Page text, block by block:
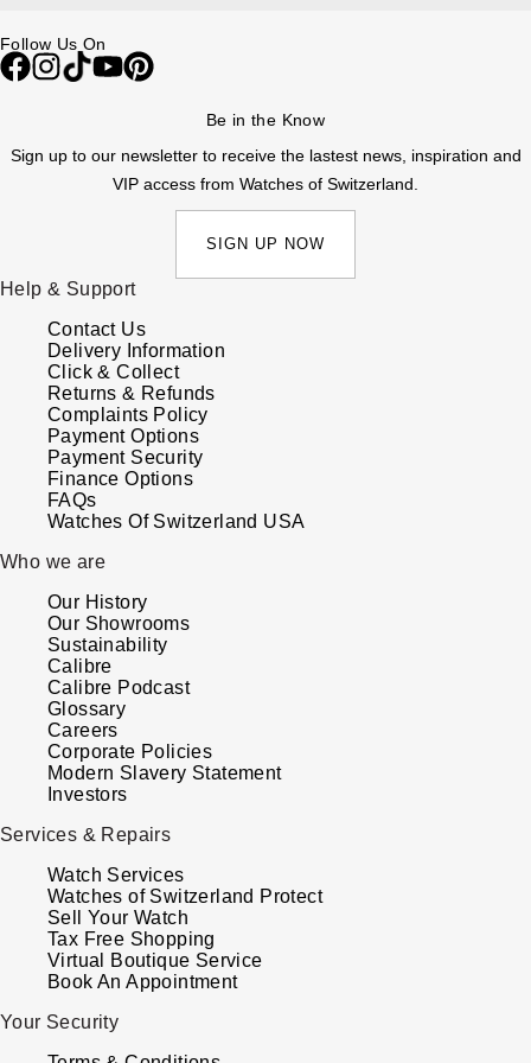
Follow Us On
Be in the Know
Sign up to our newsletter to receive the lastest news, inspiration and
VIP access from Watches of Switzerland.
SIGN UP NOW
Help & Support
Contact Us
Delivery Information
Click & Collect
Returns & Refunds
Complaints Policy
Payment Options
Payment Security
Finance Options
FAQs
Watches Of Switzerland USA
Who we are
Our History
Our Showrooms
Sustainability
Calibre
Calibre Podcast
Glossary
Careers
Corporate Policies
Modern Slavery Statement
Investors
Services & Repairs
Watch Services
Watches of Switzerland Protect
Sell Your Watch
Tax Free Shopping
Virtual Boutique Service
Book An Appointment
Your Security